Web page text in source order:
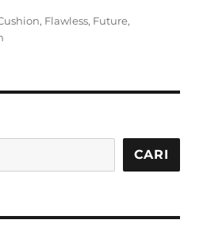
, Flawless, Future,
CARI